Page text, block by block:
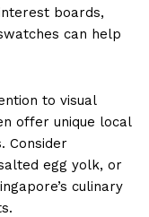
boards,
can help
to visual
offer unique local
Consider
egg yolk, or
culinary